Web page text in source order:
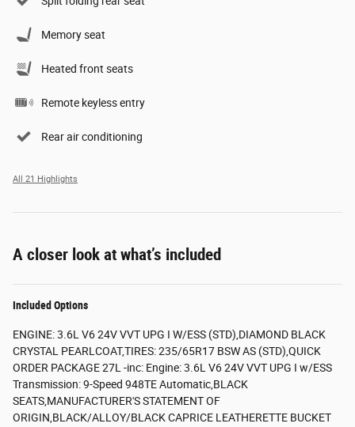
Memory seat
Heated front seats
Remote keyless entry
Rear air conditioning
All 21 Highlights
A closer look at what’s included
Included Options
ENGINE: 3.6L V6 24V VVT UPG I W/ESS (STD),DIAMOND BLACK
CRYSTAL PEARLCOAT,TIRES: 235/65R17 BSW AS (STD),QUICK
ORDER PACKAGE 27L -inc: Engine: 3.6L V6 24V VVT UPG I w/ESS
Transmission: 9-Speed 948TE Automatic,BLACK
SEATS,MANUFACTURER'S STATEMENT OF
ORIGIN,BLACK/ALLOY/BLACK CAPRICE LEATHERETTE BUCKET